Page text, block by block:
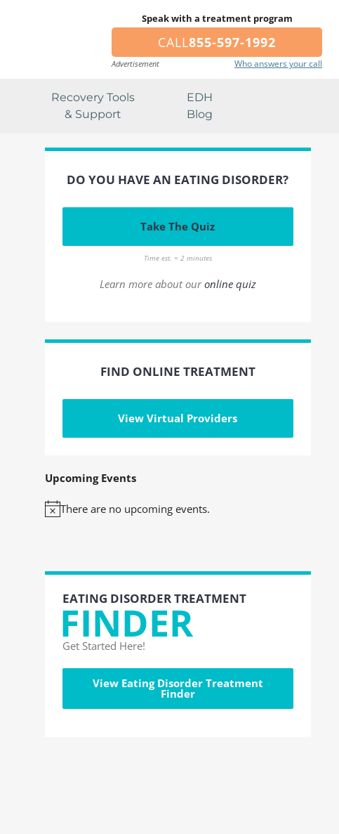
Speak with a treatment program
CALL855-597-1992
Advertisement Who answers your call
Recovery Tools
& Support
EDH
Blog
DO YOU HAVE AN EATING DISORDER?
Take The Quiz
Time est. = 2 minutes
Learn more about ouronline quiz
FIND ONLINE TREATMENT
View Virtual Providers
Upcoming Events
Notice
There are no upcoming events.
EATING DISORDER TREATMENT
FINDER
Get Started Here!
View Eating Disorder Treatment
Finder